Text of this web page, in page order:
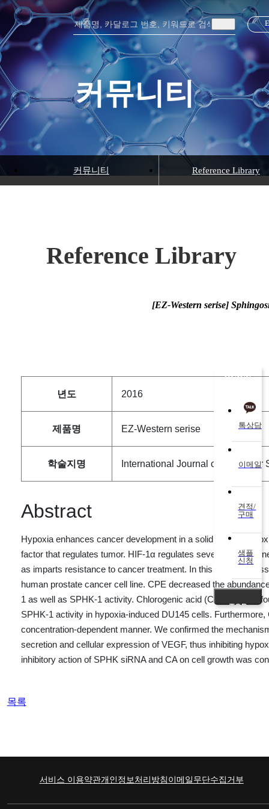
커뮤니티
커뮤니티 Reference Library
Reference Library
[EZ-Western serise]
년도 2016
제품명 EZ-Western serise
학술지명 International Journal of Molecular
Abstract
Hypoxia enhances cancer development in a solid tumor.
factor that regulates tumor. HIF-1α regulates several target
as imparts resistance to cancer treatment. In this study, we
human prostate cancer cell line. CPE decreased the
1 as well as SPHK-1 activity. Chlorogenic acid (CA) is one of
SPHK-1 activity in hypoxia-induced DU145 cells.
concentration-dependent manner. We confirmed the
secretion and cellular expression of VEGF, thus inhibiting
inhibitory action of SPHK siRNA and CA on cell growth was
목록
QUICK
톡상담
이메일
견적/
구매
샘플
신청
TOP
서비스 이용약관개인정보처리방침 이메일무단수집거부